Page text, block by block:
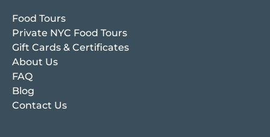
Food Tours
Private NYC Food Tours
Gift Cards & Certificates
About Us
FAQ
Blog
Contact Us